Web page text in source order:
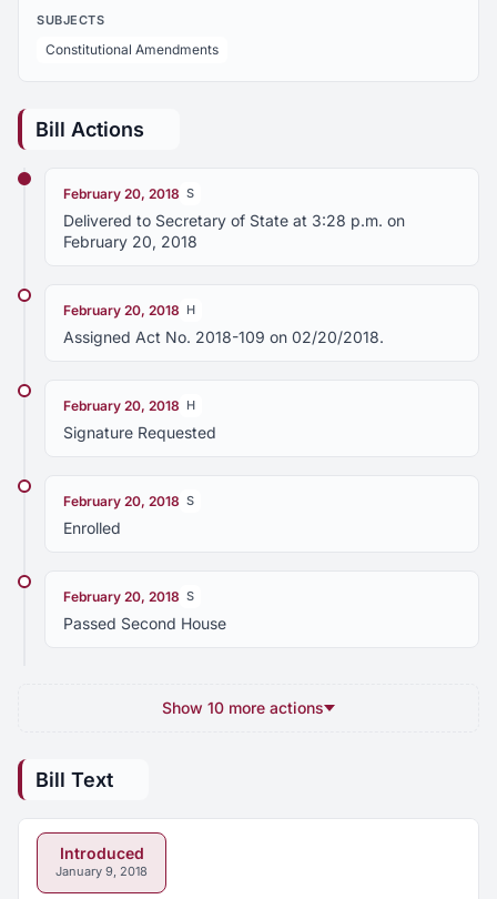
SUBJECTS
Constitutional Amendments
Bill Actions
February 20, 2018 S
Delivered to Secretary of State at 3:28 p.m. on
February 20, 2018
February 20, 2018 H
Assigned Act No. 2018-109 on 02/20/2018.
February 20, 2018 H
Signature Requested
February 20, 2018 S
Enrolled
February 20, 2018 S
Passed Second House
Show 10 more actions
Bill Text
Introduced
January 9, 2018